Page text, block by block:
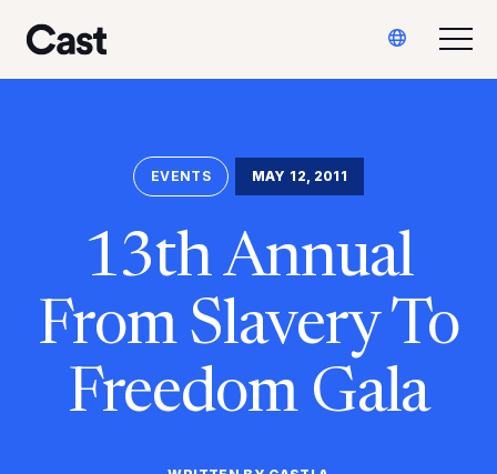
contenido
pie
Translate
EVENTS MAY 12, 2011
13th Annual
From Slavery To
Freedom Gala